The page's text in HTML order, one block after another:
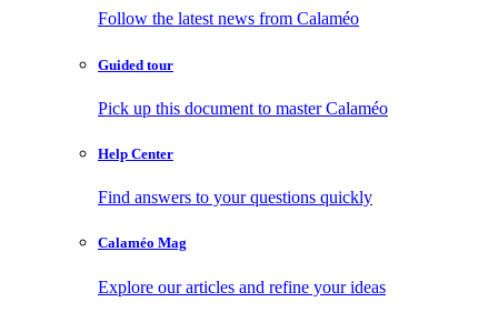
Follow the latest news from Calaméo
Guided tour
Pick up this document to master Calaméo
Help Center
Find answers to your questions quickly
Calaméo Mag
Explore our articles and refine your ideas